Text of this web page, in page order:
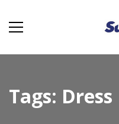
Tags: Dress